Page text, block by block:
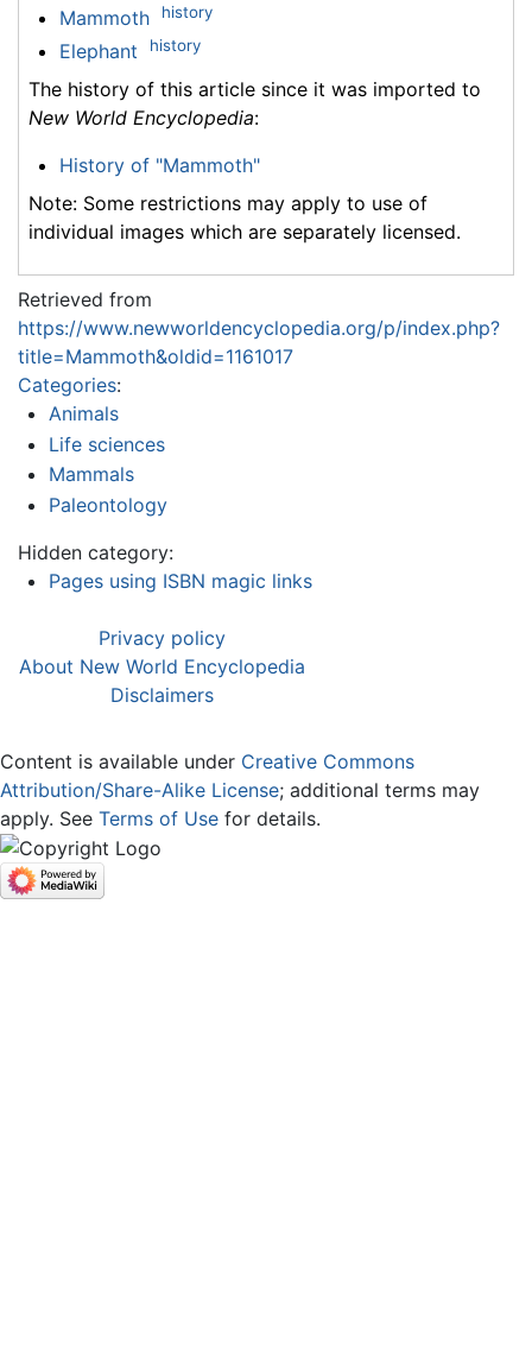
Mammoth history
Elephant history
The history of this article since it was imported to
New World Encyclopedia:
History of "Mammoth"
Note: Some restrictions may apply to use of
individual images which are separately licensed.
Retrieved from
https://www.newworldencyclopedia.org/p/index.php?
title=Mammoth&oldid=1161017
Categories:
Animals
Life sciences
Mammals
Paleontology
Hidden category:
Pages using ISBN magic links
Privacy policy
About New World Encyclopedia
Disclaimers
Content is available under Creative Commons
Attribution/Share-Alike License; additional terms may
apply. See Terms of Use for details.